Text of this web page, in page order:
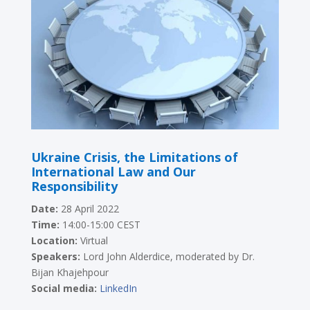
Ukraine Crisis, the Limitations of
International Law and Our
Responsibility
Date: 28 April 2022
Time: 14:00-15:00 CEST
Location: Virtual
Speakers: Lord John Alderdice, moderated by Dr.
Bijan Khajehpour
Social media: LinkedIn